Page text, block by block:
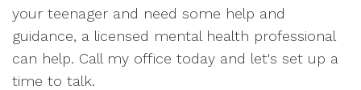
your teenager and need some help and
guidance, a licensed mental health professional
can help. Call my office today and let's set up a
time to talk.